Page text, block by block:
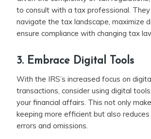
to consult with a tax professional. They
navigate the tax landscape, maximize
ensure compliance with changing tax
3. Embrace Digital Tools
With the IRS’s increased focus on
transactions, consider using digital
your financial affairs. This not only
keeping more efficient but also
errors and omissions.